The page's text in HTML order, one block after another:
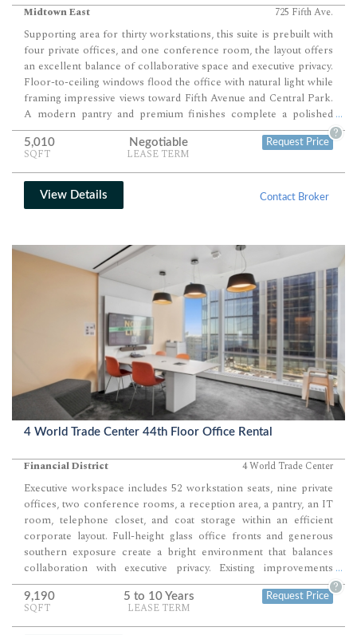
Midtown East 725 Fifth Ave.
Supporting area for thirty workstations, this suite is prebuilt with
four private offices, and one conference room, the layout offers
an excellent balance of collaborative space and executive privacy.
Floor-to-ceiling windows flood the office with natural light while
framing impressive views toward Fifth Avenue and Central Park.
A modern pantry and premium finishes complete a polished
workplace ready for immediate occupancy.
...
5,010
SQFT
Negotiable
LEASE TERM
Request Price
?
View Details Contact Broker
4 World Trade Center 44th Floor Office Rental
Financial District 4 World Trade Center
Executive workspace includes 52 workstation seats, nine private
offices, two conference rooms, a reception area, a pantry, an IT
room, telephone closet, and coat storage within an efficient
corporate layout. Full-height glass office fronts and generous
southern exposure create a bright environment that balances
collaboration with executive privacy. Existing improvements
support immediate occupancy, with flexibility to expand into an
adjacent contiguous suite if additional space is required.
...
9,190
SQFT
5 to 10 Years
LEASE TERM
Request Price
?